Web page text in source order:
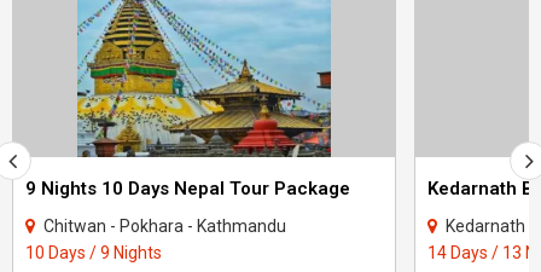
9 Nights 10 Days Nepal Tour Package
Chitwan - Pokhara - Kathmandu
10 Days / 9 Nights
Kedarnath
Kedarnath
14 Days / 13